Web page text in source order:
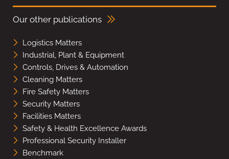
Our other publications
Logistics Matters
Industrial, Plant & Equipment
Controls, Drives & Automation
Cleaning Matters
Fire Safety Matters
Security Matters
Facilities Matters
Safety & Health Excellence Awards
Professional Security Installer
Benchmark